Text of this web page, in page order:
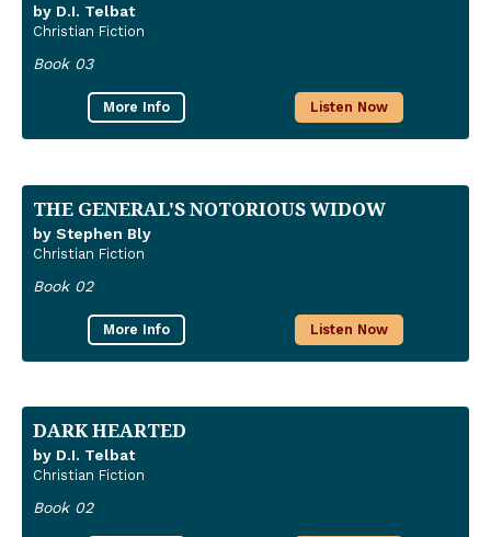
by D.I. Telbat
Christian Fiction
Book 03
More Info Listen Now
THE GENERAL'S NOTORIOUS WIDOW
by Stephen Bly
Christian Fiction
Book 02
More Info Listen Now
DARK HEARTED
by D.I. Telbat
Christian Fiction
Book 02